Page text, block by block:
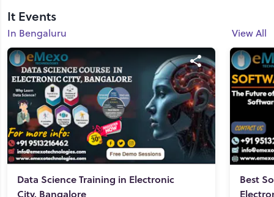
It Events
In Bengaluru View All
Data Science Training in Electronic
City, Bangalore
Best